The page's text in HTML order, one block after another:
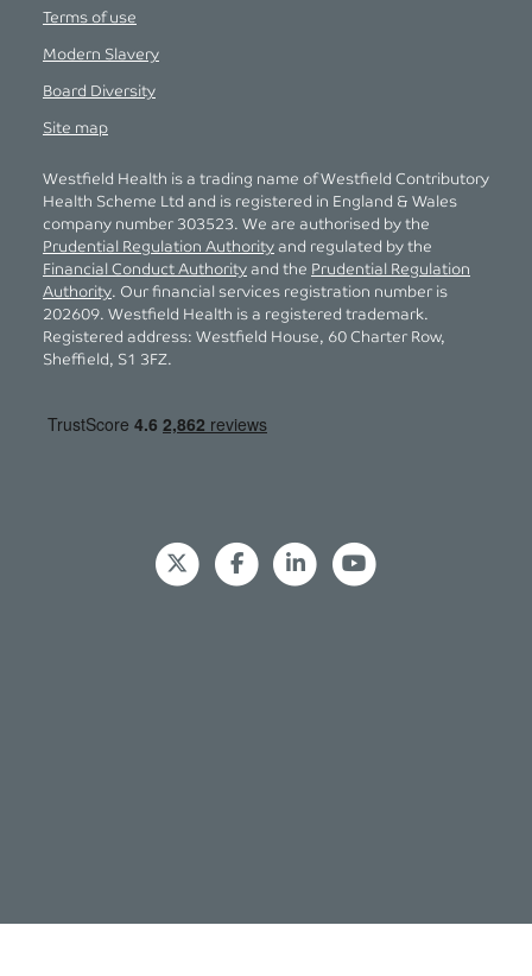
Terms of use
Modern Slavery
Board Diversity
Site map
Westfield Health is a trading name of Westfield Contributory
Health Scheme Ltd and is registered in England & Wales
company number 303523. We are authorised by the
Prudential Regulation Authority and regulated by the
Financial Conduct Authority and the Prudential Regulation
Authority. Our financial services registration number is
202609. Westfield Health is a registered trademark.
Registered address: Westfield House, 60 Charter Row,
Sheffield, S1 3FZ.